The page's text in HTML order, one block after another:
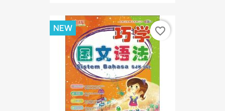
NEW favorite_border